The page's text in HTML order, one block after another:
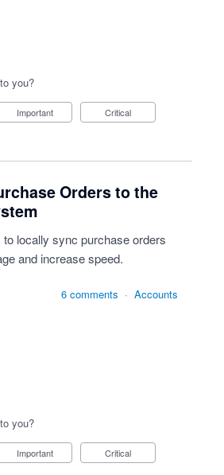
you?
Important Critical
Orders to the
locally sync purchase orders
and increase speed.
6 comments · Accounts
you?
Important Critical